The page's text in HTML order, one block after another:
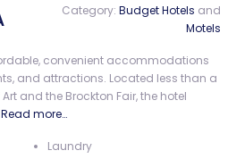
Category: Budget Hotels and
Motels
convenient accommodations
and attractions. Located less than a
and the Brockton Fair, the hotel
Read more…
Laundry